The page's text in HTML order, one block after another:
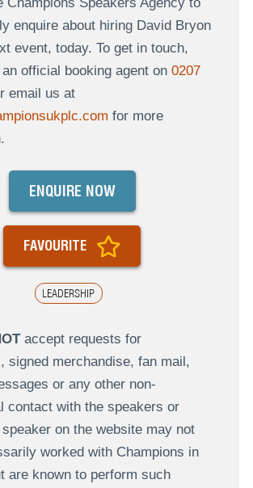
enquire about hiring David Bryon
event, today. To get in touch,
official booking agent on 0207
email us at
for more
LEADERSHIP
ENQUIRE NOW
FAVOURITE
accept requests for
signed merchandise, fan mail,
or any other non-
contact with the speakers or
on the website may not
worked with Champions in
are known to perform such